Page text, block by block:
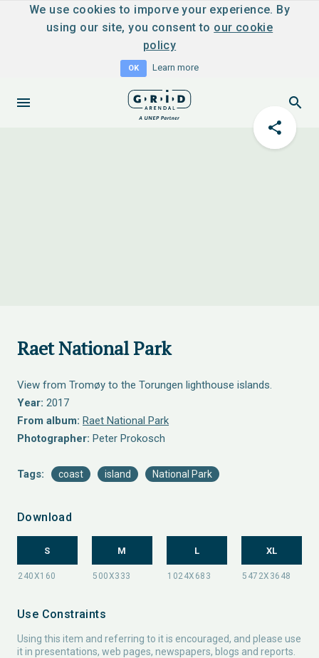
We use cookies to imporve your experience. By
using our site, you consent to our cookie
policy
OK Learn more
Raet National Park
View from Tromøy to the Torungen lighthouse islands.
Year: 2017
From album: Raet National Park
Photographer: Peter Prokosch
Tags: coast island National Park
Download
S M L XL
Use Constraints
Using this item and referring to it is encouraged, and please use
it in presentations, web pages, newspapers, blogs and reports.